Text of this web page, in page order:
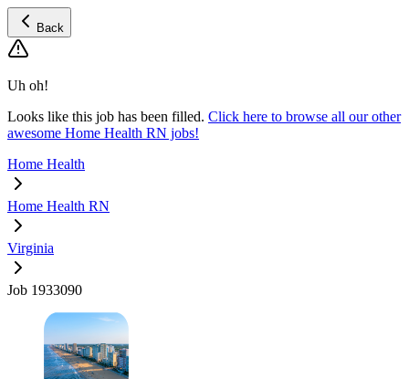
Back
Uh oh!
Looks like this job has been filled. Click here to browse all our other
awesome Home Health RN jobs!
Home Health
Home Health RN
Virginia
Job 1933090